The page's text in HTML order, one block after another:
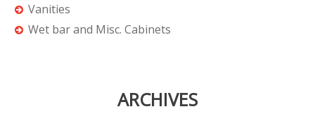
Vanities
Wet bar and Misc. Cabinets
ARCHIVES